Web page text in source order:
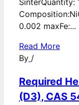
SinterQuantity:
0.002 maxFe:...
Read More
By /
Required
(D3), CAS